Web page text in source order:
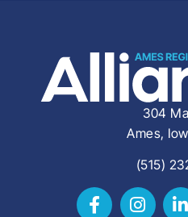
304
Ames,
(515)